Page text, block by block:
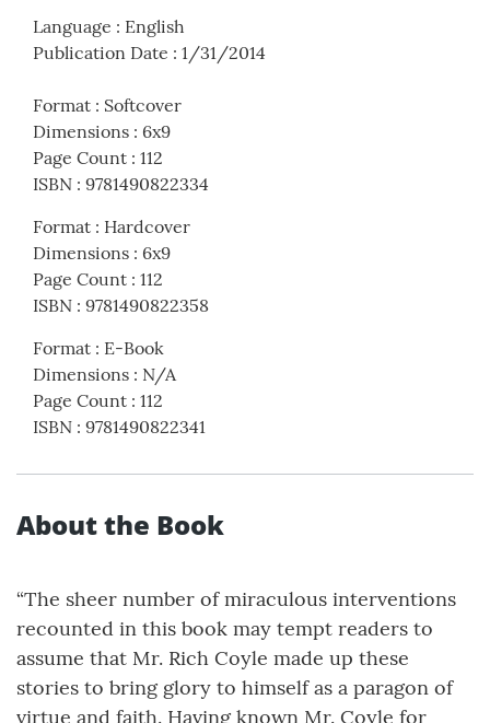
Language : English
Publication Date : 1/31/2014
Format : Softcover
Dimensions : 6x9
Page Count : 112
ISBN : 9781490822334
Format : Hardcover
Dimensions : 6x9
Page Count : 112
ISBN : 9781490822358
Format : E-Book
Dimensions : N/A
Page Count : 112
ISBN : 9781490822341
About the Book
“The sheer number of miraculous interventions
recounted in this book may tempt readers to
assume that Mr. Rich Coyle made up these
stories to bring glory to himself as a paragon of
virtue and faith. Having known Mr. Coyle for